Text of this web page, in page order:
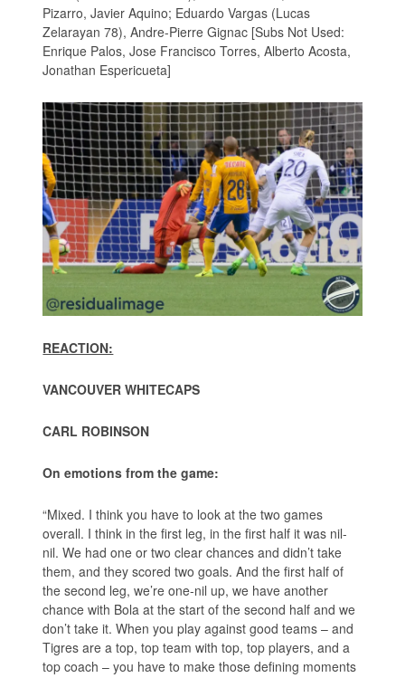
Pizarro, Javier Aquino; Eduardo Vargas (Lucas
Zelarayan 78), Andre-Pierre Gignac [Subs Not Used:
Enrique Palos, Jose Francisco Torres, Alberto Acosta,
Jonathan Espericueta]
REACTION:
VANCOUVER WHITECAPS
CARL ROBINSON
On emotions from the game:
“Mixed. I think you have to look at the two games
overall. I think in the first leg, in the first half it was nil-
nil. We had one or two clear chances and didn’t take
them, and they scored two goals. And the first half of
the second leg, we’re one-nil up, we have another
chance with Bola at the start of the second half and we
don’t take it. When you play against good teams – and
Tigres are a top, top team with top, top players, and a
top coach – you have to make those defining moments